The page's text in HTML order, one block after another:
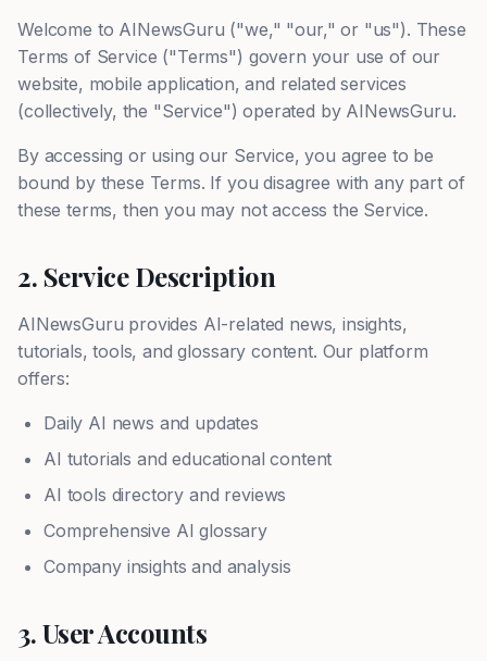
Welcome to AINewsGuru ("we," "our," or "us"). These
Terms of Service ("Terms") govern your use of our
website, mobile application, and related services
(collectively, the "Service") operated by AINewsGuru.
By accessing or using our Service, you agree to be
bound by these Terms. If you disagree with any part of
these terms, then you may not access the Service.
2. Service Description
AINewsGuru provides AI-related news, insights,
tutorials, tools, and glossary content. Our platform
offers:
Daily AI news and updates
AI tutorials and educational content
AI tools directory and reviews
Comprehensive AI glossary
Company insights and analysis
3. User Accounts